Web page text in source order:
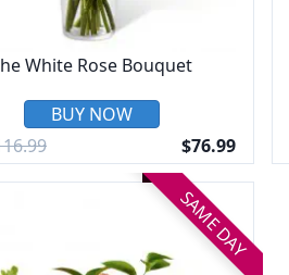
White Rose Bouquet
BUY NOW
$76.99
SAME DAY